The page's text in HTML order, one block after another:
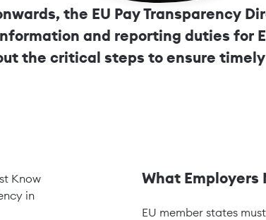
the EU Pay Transparency
and reporting duties for
the critical steps to ensure
Know
in
What Employers
EU member states